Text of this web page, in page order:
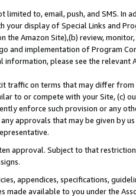
to, email, push, and SMS. In
display of Special Links and
Amazon Site),(b) review,
and implementation of Program
please see the relevant
traffic on terms that may differ from
to or compete with your Site, (c)
enforce such provision or any
approvals that may be given by
approval. Subject to that
appendices, specifications,
available to you under the